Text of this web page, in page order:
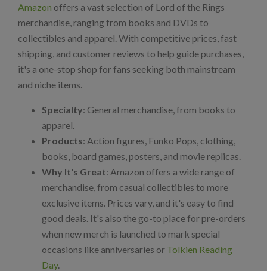
Amazon offers a vast selection of Lord of the Rings
merchandise, ranging from books and DVDs to
collectibles and apparel. With competitive prices, fast
shipping, and customer reviews to help guide purchases,
it's a one-stop shop for fans seeking both mainstream
and niche items.
Specialty: General merchandise, from books to
apparel.
Products: Action figures, Funko Pops, clothing,
books, board games, posters, and movie replicas.
Why It's Great: Amazon offers a wide range of
merchandise, from casual collectibles to more
exclusive items. Prices vary, and it's easy to find
good deals. It's also the go-to place for pre-orders
when new merch is launched to mark special
occasions like anniversaries or Tolkien Reading
Day.